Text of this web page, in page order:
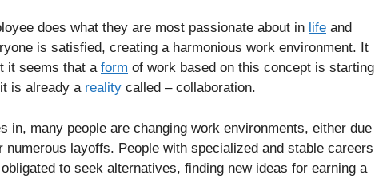
does what they are most passionate about in life and
is satisfied, creating a harmonious work environment. It
it seems that a form of work based on this concept is starting
is already a reality called – collaboration.
in, many people are changing work environments, either due
layoffs. People with specialized and stable careers
to seek alternatives, finding new ideas for earning a